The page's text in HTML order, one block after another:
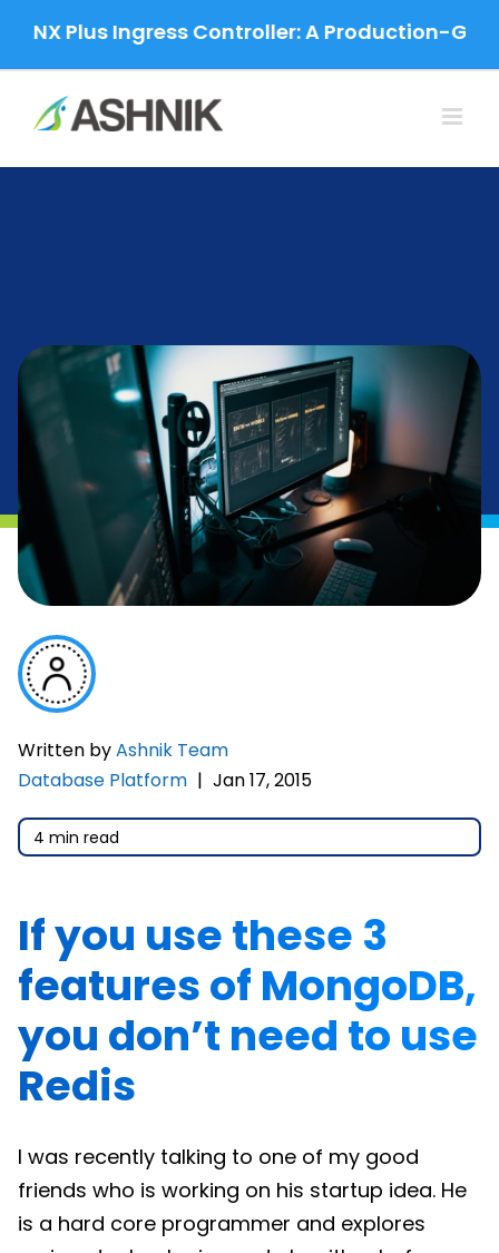
content
Plus Ingress Controller: A Production-Grade
Written byAshnik Team
Database Platform | Jan 17, 2015
4 min read
If you use these 3
features of MongoDB,
you don’t need to use
Redis
I was recently talking to one of my good
friends who is working on his startup idea. He
is a hard core programmer and explores